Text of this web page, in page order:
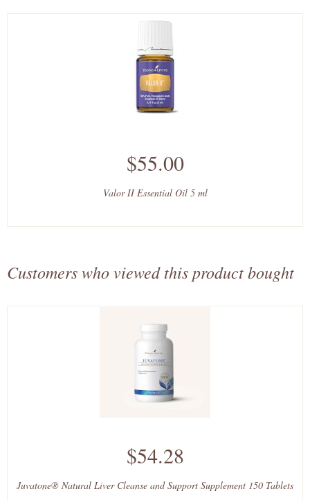
$55.00
Valor II Essential Oil 5 ml
Customers who viewed this product bought
$54.28
Juvatone® Natural Liver Cleanse and Support Supplement 150 Tablets